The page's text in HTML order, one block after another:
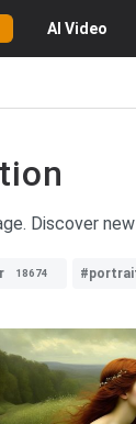
AI Video
Discover
18674